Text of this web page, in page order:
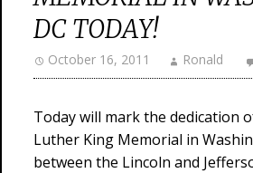
DC TODAY!
October 16, 2011 Ronald
Today will mark the dedication
Luther King Memorial in
between the Lincoln and